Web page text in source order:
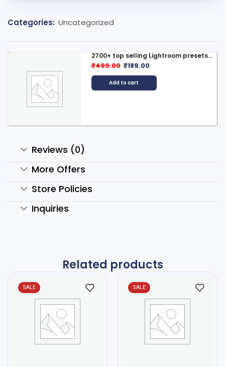
Categories: Uncategorized
2700+ top selling Lightroom presets...
₹499.00 ₹189.00
Add to cart
Reviews (0)
More Offers
Store Policies
Inquiries
Related products
SALE SALE